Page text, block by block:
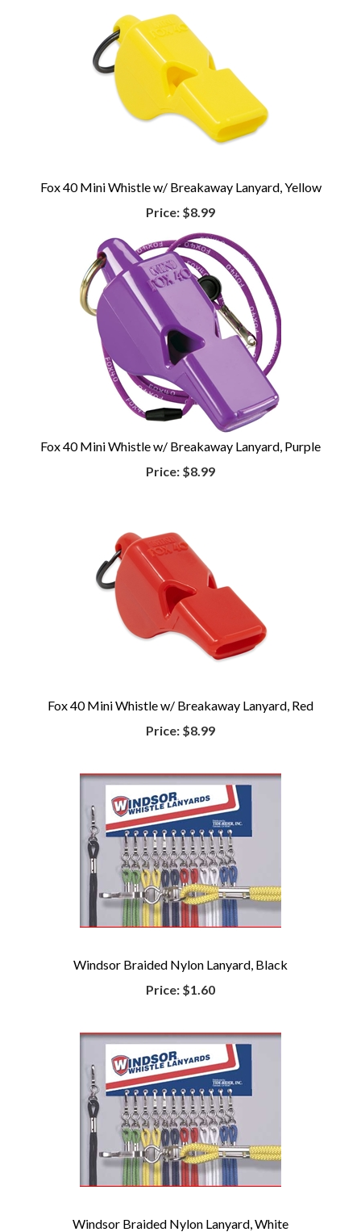
Fox 40 Mini Whistle w/ Breakaway Lanyard, Yellow
Price: $8.99
Fox 40 Mini Whistle w/ Breakaway Lanyard, Purple
Price: $8.99
Fox 40 Mini Whistle w/ Breakaway Lanyard, Red
Price: $8.99
Windsor Braided Nylon Lanyard, Black
Price: $1.60
Windsor Braided Nylon Lanyard, White